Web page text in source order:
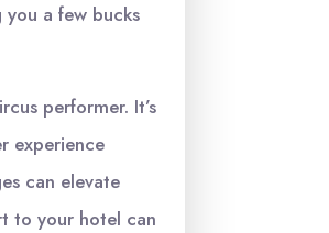
a few bucks
performer. It’s
experience
can elevate
to your hotel can